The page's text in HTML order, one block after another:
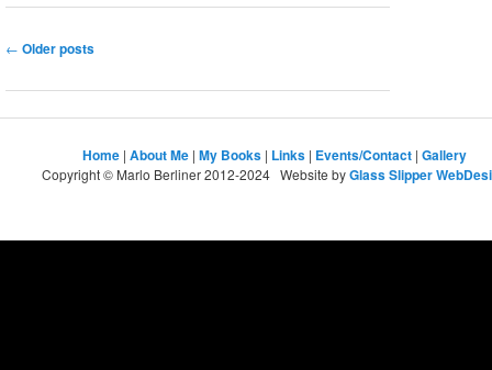
Post
← Older posts
Home | About Me | My Books | Links | Events/Contact | Gallery
Copyright © Marlo Berliner 2012-2024 Website byGlass Slipper